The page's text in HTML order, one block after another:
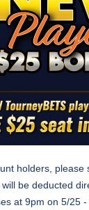
holders,
be deducted
at 9pm on 5/25